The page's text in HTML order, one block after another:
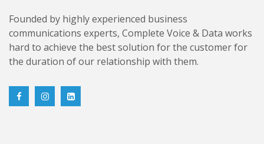
Founded by highly experienced business
communications experts, Complete Voice & Data works
hard to achieve the best solution for the customer for
the duration of our relationship with them.